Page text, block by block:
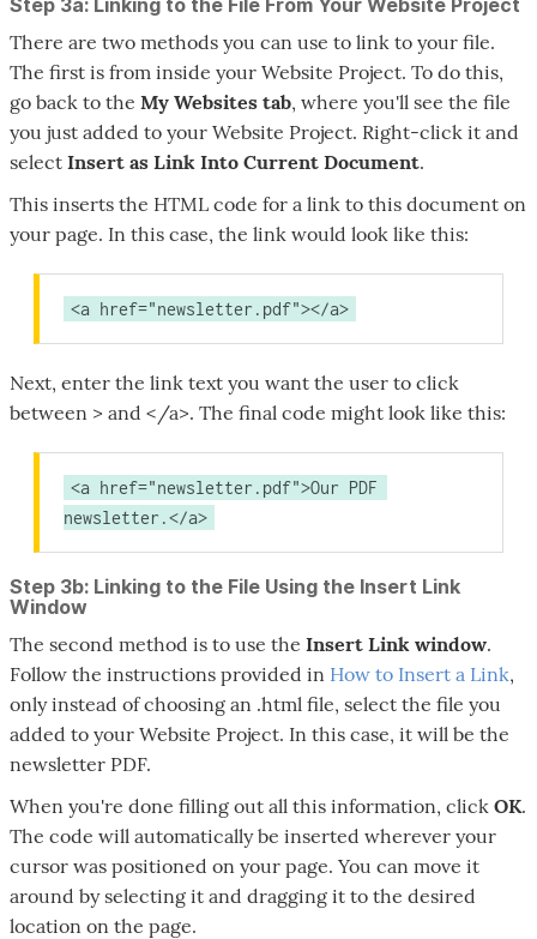
There are two methods you can use to link to your file.
The first is from inside your Website Project. To do this,
go back to the My Websites tab, where you'll see the file
you just added to your Website Project. Right-click it and
select Insert as Link Into Current Document.
This inserts the HTML code for a link to this document on
your page. In this case, the link would look like this:
<a href="newsletter.pdf"></a>
Next, enter the link text you want the user to click
between > and </a>. The final code might look like this:
<a href="newsletter.pdf">Our PDF
newsletter.</a>
Step 3b: Linking to the File Using the Insert Link
Window
The second method is to use the Insert Link window.
Follow the instructions provided in How to Insert a Link,
only instead of choosing an .html file, select the file you
added to your Website Project. In this case, it will be the
newsletter PDF.
When you're done filling out all this information, click OK.
The code will automatically be inserted wherever your
cursor was positioned on your page. You can move it
around by selecting it and dragging it to the desired
location on the page.